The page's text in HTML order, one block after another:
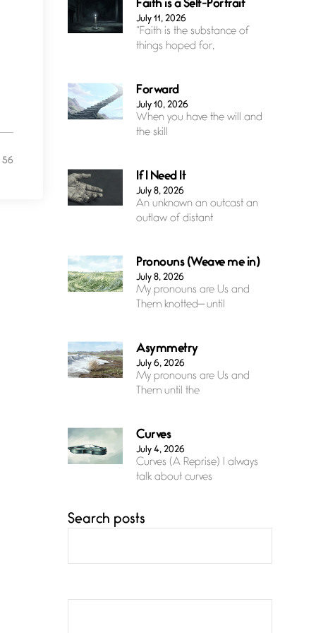
56
Faith is a Self-Portrait
July 11, 2026
“Faith is the substance of
things hoped for,
Forward
July 10, 2026
When you have the will and
the skill
If I Need It
July 8, 2026
An unknown an outcast an
outlaw of distant
Pronouns (Weave me in)
July 8, 2026
My pronouns are Us and
Them knotted— until
Asymmetry
July 6, 2026
My pronouns are Us and
Them until the
Curves
July 4, 2026
Curves (A Reprise) I always
talk about curves
Confluence
eternal grace, a vision no
Search posts